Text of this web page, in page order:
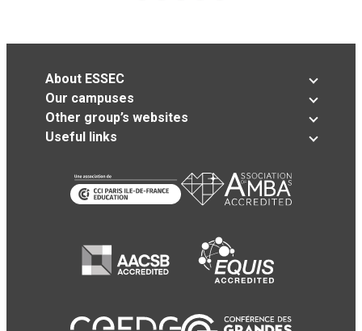
About ESSEC
Our campuses
Other group’s websites
Useful links